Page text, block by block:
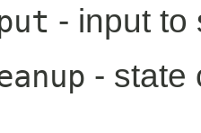
- input to
- state